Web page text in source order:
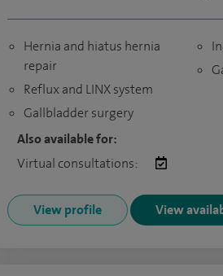
Hernia and hiatus hernia
repair
Reflux and LINX system
Gallbladder surgery
Also available for:
Virtual consultations:
View profile View